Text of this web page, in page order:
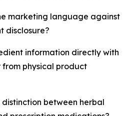
marketing language against
disclosure?
information directly with
physical product
between herbal